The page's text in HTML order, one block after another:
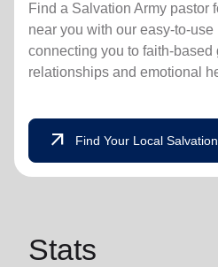
Find a Salvation Army pastor
near you with our easy-to-use
connecting you to faith-based
relationships and emotional
arrow_outward Find Your Local
Stats